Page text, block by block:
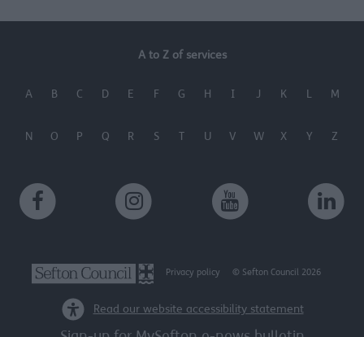
A to Z of services
A B C D E F G H I J K L M
N O P Q R S T U V W X Y Z
Privacy policy © Sefton Council 2026
Read our website accessibility statement